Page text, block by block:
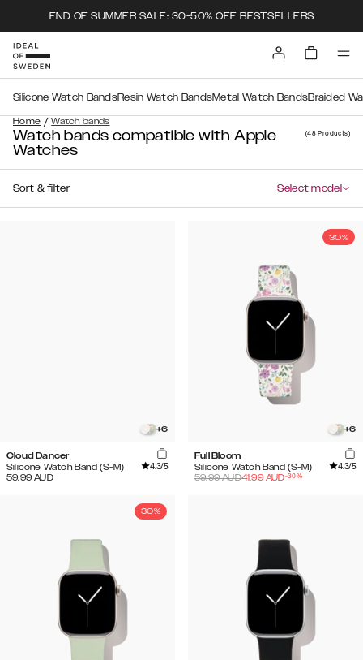
END OF SUMMER SALE: 30-50% OFF BESTSELLERS
Home / Watch bands
Silicone Watch BandsResin Watch BandsMetal Watch BandsBraided
Watch bands compatible with Apple
Watches
(48Products)
Sort & filter Select model
+6
Cloud Dancer
Silicone Watch Band (S-M)
4.3/5
59.99 AUD
30%
+6
Full Bloom
Silicone Watch Band (S-M)
4.3/5
59.99AUD41.99 AUD-30%
30%